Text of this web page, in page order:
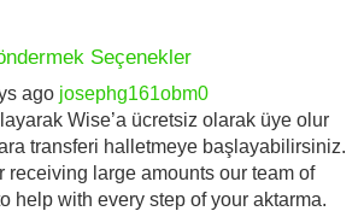
Seçenekler
ago josephg161obm0
Wise’a ücretsiz olarak üye olur
transferi halletmeye başlayabilirsiniz.
receiving large amounts our team of
help with every step of your aktarma.